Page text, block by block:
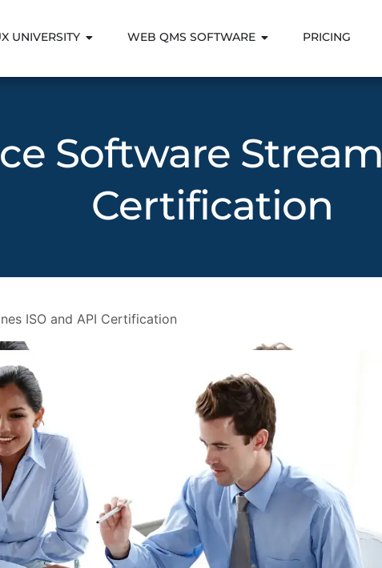
UNIVERSITY WEB QMS SOFTWARE PRICING
Software
Certification
ISO and API Certification